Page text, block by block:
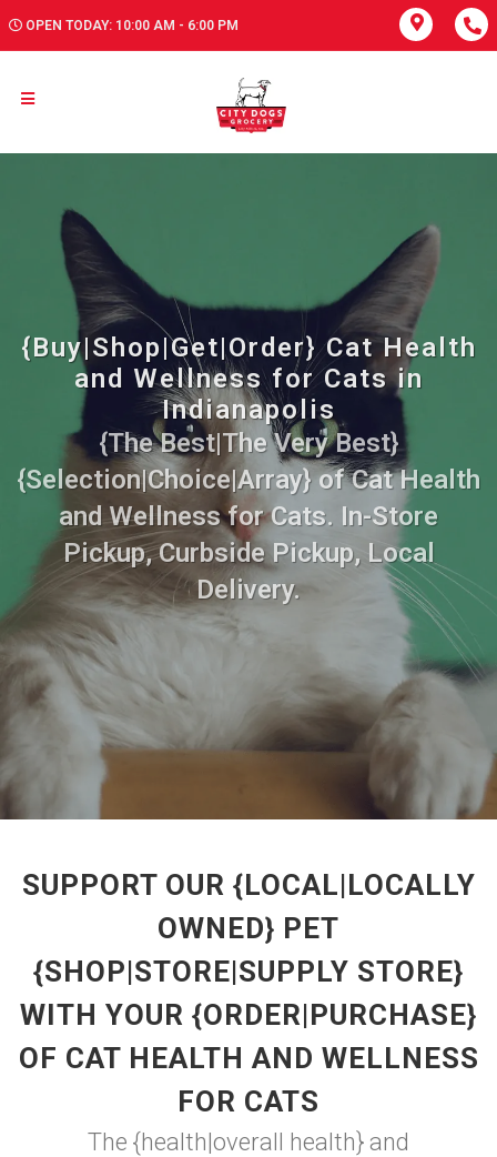
OPEN TODAY: 10:00 AM - 6:00 PM
{Buy|Shop|Get|Order} Cat Health
and Wellness for Cats in
Indianapolis
{The Best|The Very Best}
{Selection|Choice|Array} of Cat Health
and Wellness for Cats. In-Store
Pickup, Curbside Pickup, Local
Delivery.
SUPPORT OUR {LOCAL|LOCALLY
OWNED} PET
{SHOP|STORE|SUPPLY STORE}
WITH YOUR {ORDER|PURCHASE}
OF CAT HEALTH AND WELLNESS
FOR CATS
The {health|overall health} and